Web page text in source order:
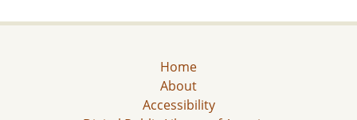
Home
About
Accessibility